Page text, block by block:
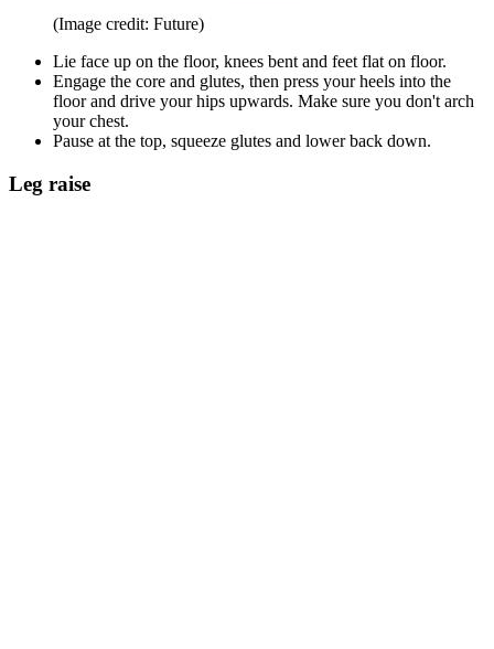
(Image credit: Future)
Lie face up on the floor, knees bent and feet flat on floor.
Engage the core and glutes, then press your heels into the
floor and drive your hips upwards. Make sure you don't arch
your chest.
Pause at the top, squeeze glutes and lower back down.
Leg raise